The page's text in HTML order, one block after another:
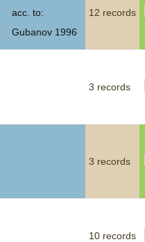
acc. to:
Gubanov 1996
12 records
3 records
3 records
10 records